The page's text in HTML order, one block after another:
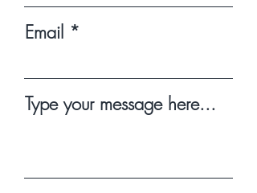
Email
Type your message here...